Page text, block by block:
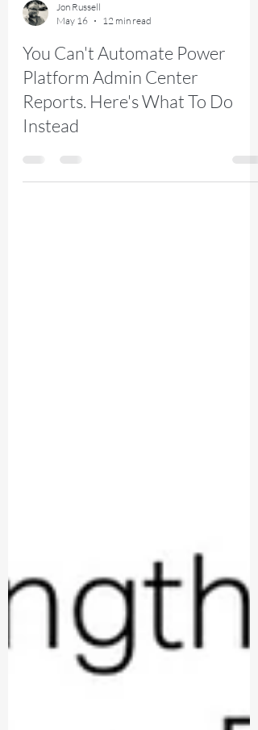
May 16
12 min read
You Can't Automate Power
Platform Admin Center
Reports. Here's What To Do
Instead